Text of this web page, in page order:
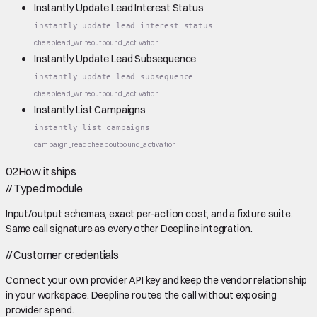
Instantly Update Lead Interest Status
instantly_update_lead_interest_status
cheaplead_writeoutbound_activation
Instantly Update Lead Subsequence
instantly_update_lead_subsequence
cheaplead_writeoutbound_activation
Instantly List Campaigns
instantly_list_campaigns
campaign_readcheapoutbound_activation
02How it ships
//Typed module
Input/output schemas, exact per-action cost, and a fixture suite.
Same call signature as every other Deepline integration.
//Customer credentials
Connect your own provider API key and keep the vendor relationship
in your workspace. Deepline routes the call without exposing
provider spend.